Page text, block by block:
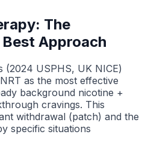
The
Approach
(2024 USPHS, UK NICE)
as the most effective
background nicotine +
cravings. This
withdrawal (patch) and the
specific situations